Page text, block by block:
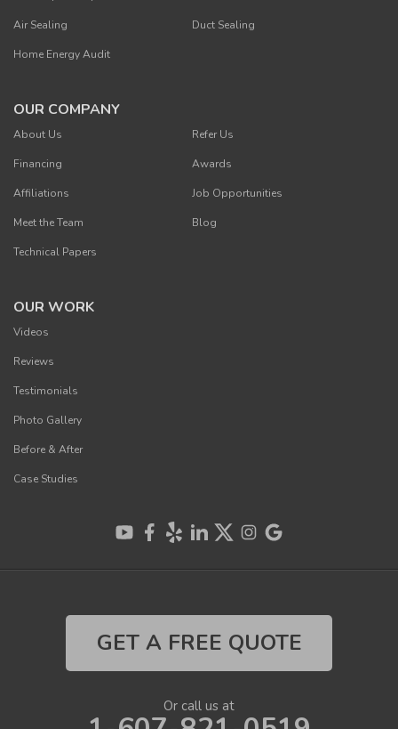
Air Sealing Duct Sealing
Home Energy Audit
OUR COMPANY
About Us Refer Us
Financing Awards
Affiliations Job Opportunities
Meet the Team Blog
Technical Papers
OUR WORK
Videos
Reviews
Testimonials
Photo Gallery
Before & After
Case Studies
GET A FREE QUOTE
Or call us at